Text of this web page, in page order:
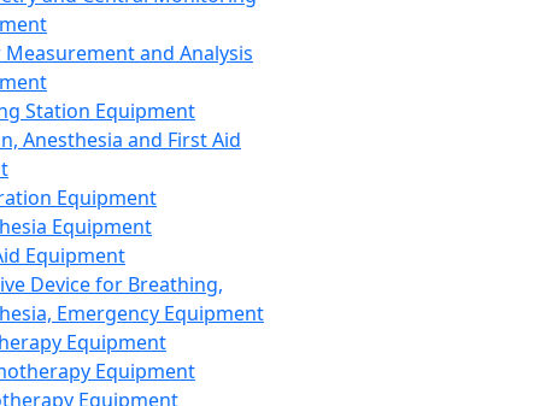
and Analysis
Station Equipment
Anesthesia and First Aid
Equipment
Equipment
Equipment
Device for Breathing,
Emergency Equipment
Equipment
Equipment
Equipment